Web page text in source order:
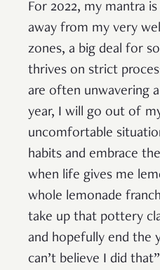
For 2022, my mantra
away from my very
zones, a big deal for
thrives on strict
are often unwavering
year, I will go out of
uncomfortable
habits and embrace
when life gives me
whole lemonade
take up that pottery
and hopefully end the
can’t believe I did